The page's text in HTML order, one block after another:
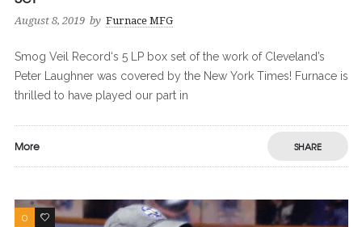
August 8, 2019 by Furnace MFG
Smog Veil Record‘s 5 LP box set of the work of Cleveland’s
Peter Laughner was covered by the New York Times! Furnace is
thrilled to have played our part in
More SHARE
0 0